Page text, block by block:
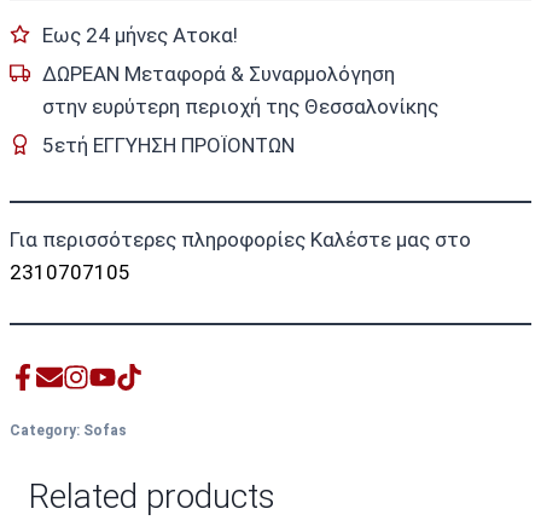
Εως 24 μήνες Ατοκα!
ΔΩΡΕΑΝ Μεταφορά & Συναρμολόγηση
στην ευρύτερη περιοχή της Θεσσαλονίκης
5ετή ΕΓΓΥΗΣΗ ΠΡΟΪΟΝΤΩΝ
Για περισσότερες πληροφορίες Καλέστε μας στο
2310707105
Category: Sofas
Related products